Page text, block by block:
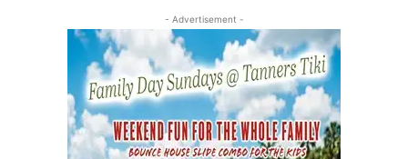
- Advertisement -